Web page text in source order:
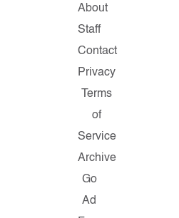
About
Staff
Contact
Privacy
Terms
of
Service
Archive
Go
Ad